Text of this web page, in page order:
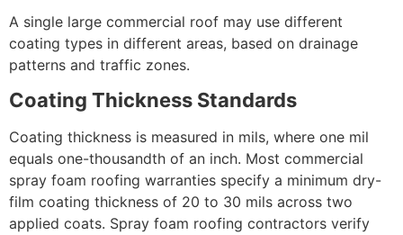
A single large commercial roof may use different
coating types in different areas, based on drainage
patterns and traffic zones.
Coating Thickness Standards
Coating thickness is measured in mils, where one mil
equals one-thousandth of an inch. Most commercial
spray foam roofing warranties specify a minimum dry-
film coating thickness of 20 to 30 mils across two
applied coats. Spray foam roofing contractors verify